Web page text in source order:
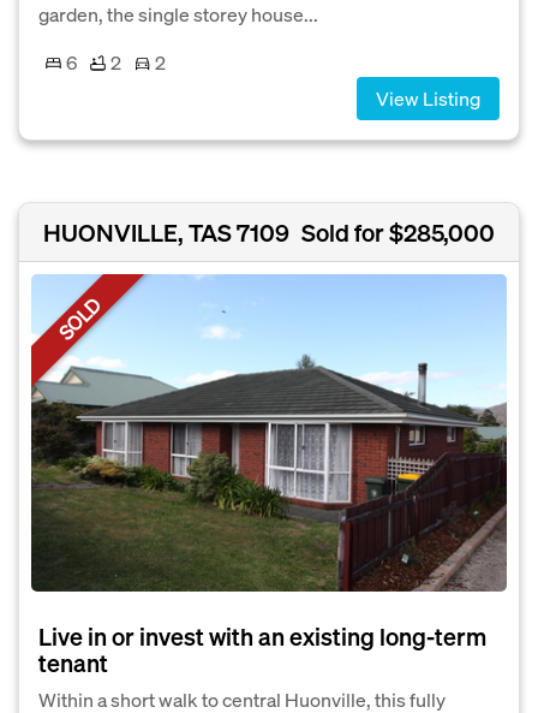
garden, the single storey house...
6
2
2
View Listing
HUONVILLE, TAS 7109 Sold for $285,000
SOLD
Live in or invest with an existing long-term
tenant
Within a short walk to central Huonville, this fully